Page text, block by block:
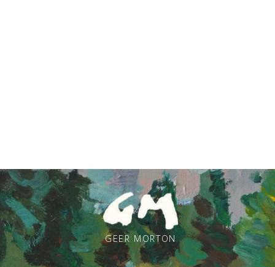
GEER MORTON